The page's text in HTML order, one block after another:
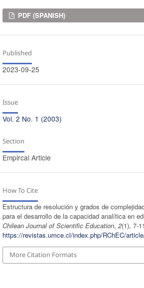
Downloads
PDF (SPANISH)
Published
2023-09-25
Issue
Vol. 2 No. 1 (2003)
Section
Empircal Article
How To Cite
Estructura de resolución y grados de
para el desarrollo de la capacidad analítica en
Chilean Journal of Scientific Education, 2(1), 7-
https://revistas.umce.cl/index.php/RChEC/
More Citation Formats